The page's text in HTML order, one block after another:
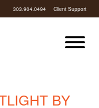
303.904.0494 Client Support
BY